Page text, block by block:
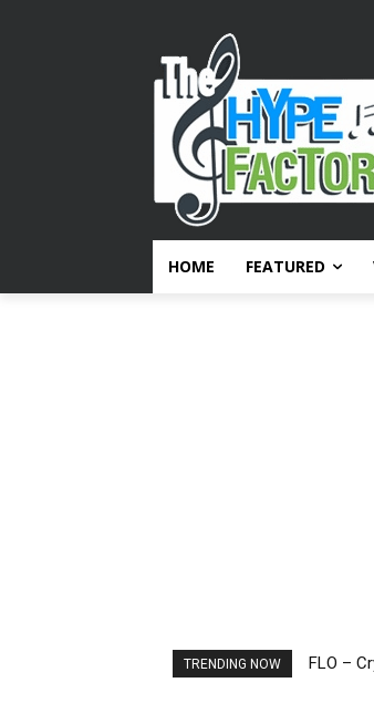
HOME FEATURED
TRENDING NOW FLO – Cry
Ellie